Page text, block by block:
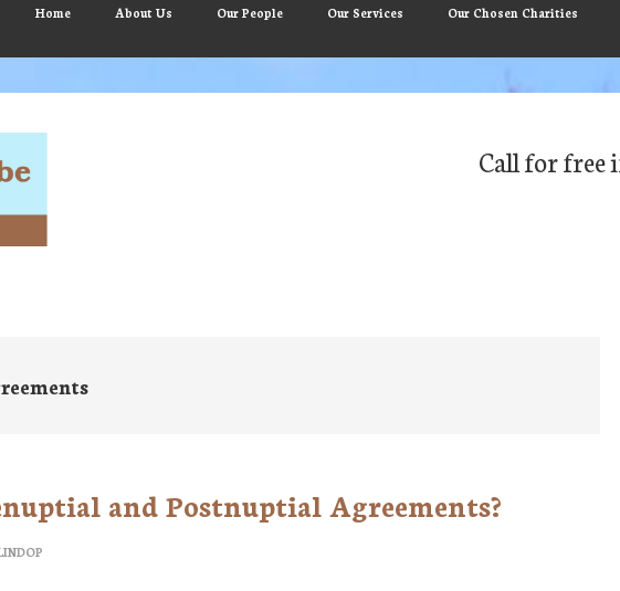
Home About Us Our People Our Services Our Chosen Charities
Call for
and Postnuptial Agreements?